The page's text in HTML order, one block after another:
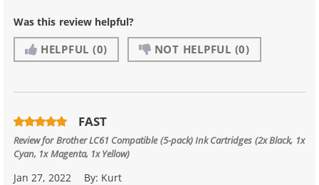
Was this review helpful?
HELPFUL (0) NOT HELPFUL (0)
FAST
Review forBrother LC61 Compatible (5-pack) Ink Cartridges (2x Black, 1x
Cyan, 1x Magenta, 1x Yellow)
Jan 27, 2022 By: Kurt